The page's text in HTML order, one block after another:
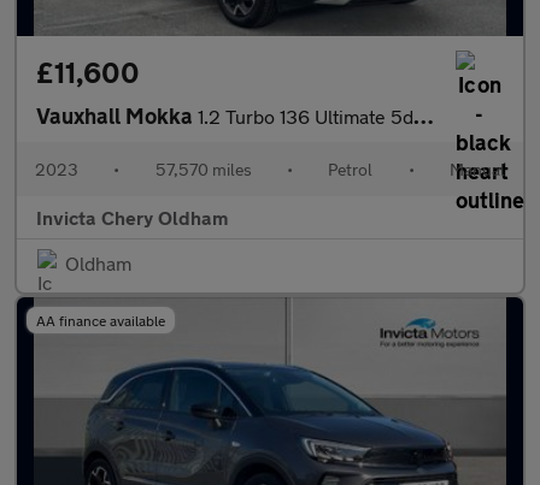
£11,600
Vauxhall Mokka 1.2 Turbo 136 Ultimate 5dr (Rear Parking Camera)(Lane Assist)(Cr
2023 • 57,570 miles • Petrol • Manual
Invicta Chery Oldham
Oldham
AA finance available